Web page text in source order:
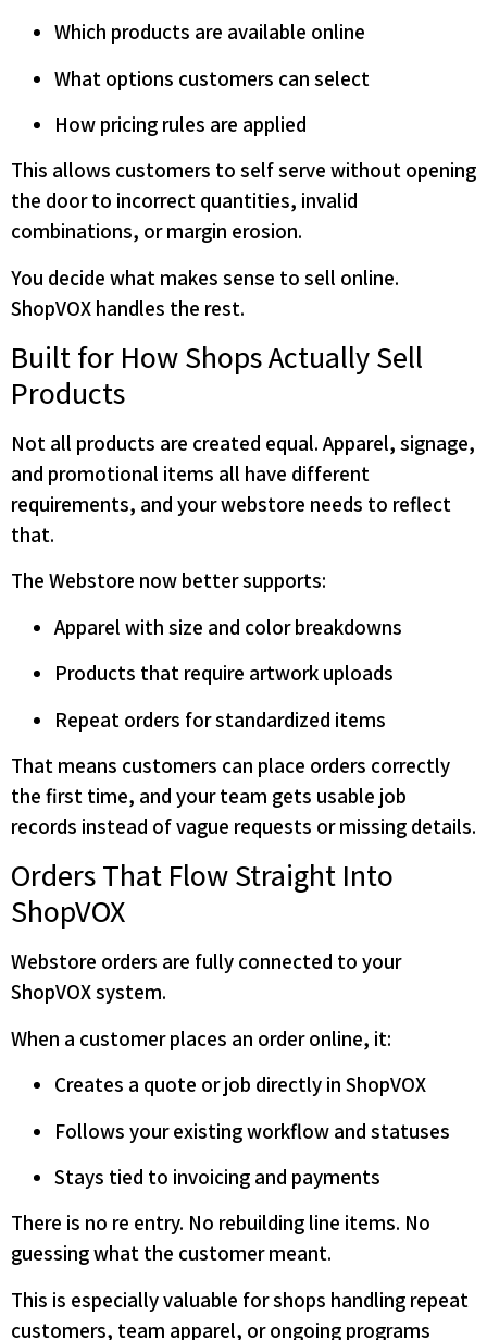
Which products are available online
What options customers can select
How pricing rules are applied
This allows customers to self serve without opening
the door to incorrect quantities, invalid
combinations, or margin erosion.
You decide what makes sense to sell online.
ShopVOX handles the rest.
Built for How Shops Actually Sell
Products
Not all products are created equal. Apparel, signage,
and promotional items all have different
requirements, and your webstore needs to reflect
that.
The Webstore now better supports:
Apparel with size and color breakdowns
Products that require artwork uploads
Repeat orders for standardized items
That means customers can place orders correctly
the first time, and your team gets usable job
records instead of vague requests or missing details.
Orders That Flow Straight Into
ShopVOX
Webstore orders are fully connected to your
ShopVOX system.
When a customer places an order online, it:
Creates a quote or job directly in ShopVOX
Follows your existing workflow and statuses
Stays tied to invoicing and payments
There is no re entry. No rebuilding line items. No
guessing what the customer meant.
This is especially valuable for shops handling repeat
customers, team apparel, or ongoing programs